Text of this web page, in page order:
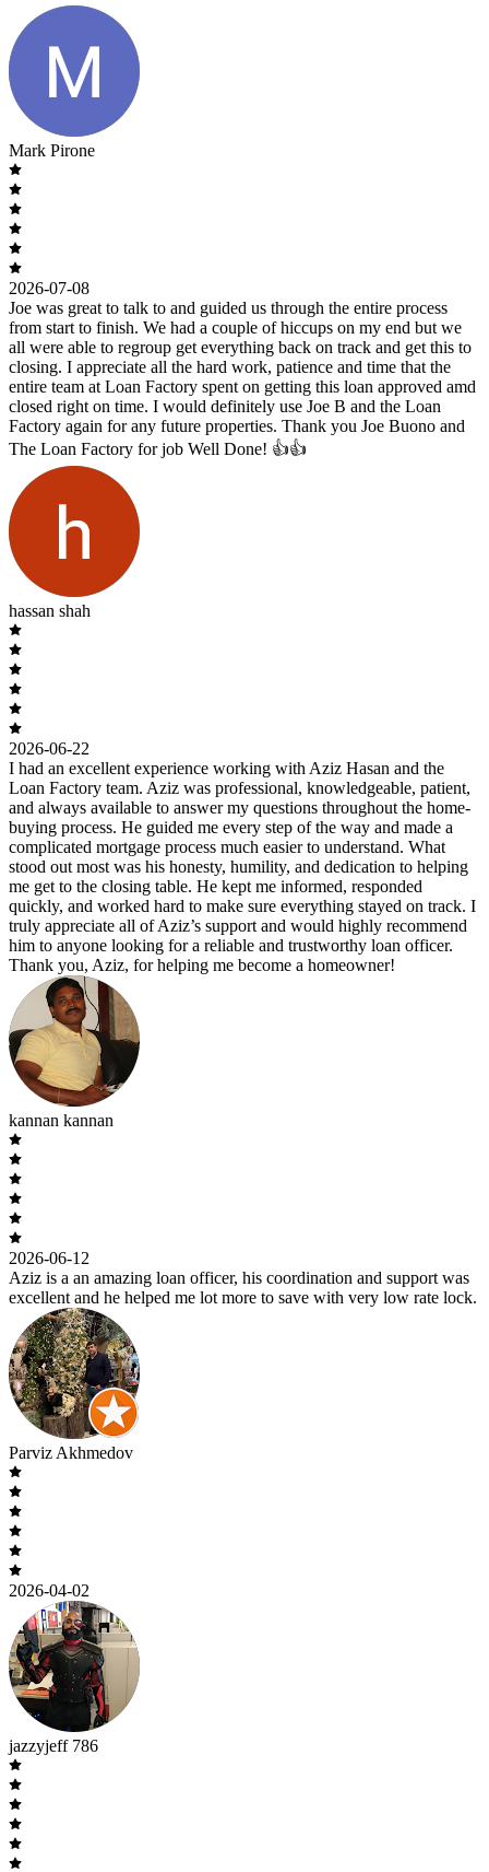
Mark Pirone
2026-07-08
Joe was great to talk to and guided us through the entire process
from start to finish. We had a couple of hiccups on my end but we
all were able to regroup get everything back on track and get this to
closing. I appreciate all the hard work, patience and time that the
entire team at Loan Factory spent on getting this loan approved amd
closed right on time. I would definitely use Joe B and the Loan
Factory again for any future properties. Thank you Joe Buono and
The Loan Factory for job Well Done! 👍👍
hassan shah
2026-06-22
I had an excellent experience working with Aziz Hasan and the
Loan Factory team. Aziz was professional, knowledgeable, patient,
and always available to answer my questions throughout the home-
buying process. He guided me every step of the way and made a
complicated mortgage process much easier to understand. What
stood out most was his honesty, humility, and dedication to helping
me get to the closing table. He kept me informed, responded
quickly, and worked hard to make sure everything stayed on track. I
truly appreciate all of Aziz’s support and would highly recommend
him to anyone looking for a reliable and trustworthy loan officer.
Thank you, Aziz, for helping me become a homeowner!
kannan kannan
2026-06-12
Aziz is a an amazing loan officer, his coordination and support was
excellent and he helped me lot more to save with very low rate lock.
Parviz Akhmedov
2026-04-02
jazzyjeff 786